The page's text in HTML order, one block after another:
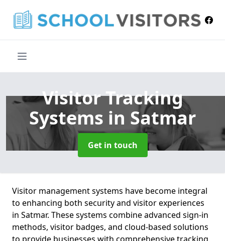
Visitor Tracking
Systems in Satmar
Get in touch
Visitor management systems have become integral
to enhancing both security and visitor experiences
in Satmar. These systems combine advanced sign-in
methods, visitor badges, and cloud-based solutions